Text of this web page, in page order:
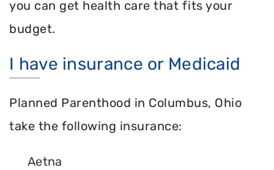
you can get health care that fits your
budget.
I have insurance or Medicaid
Planned Parenthood in Columbus, Ohio
take the following insurance:
Aetna